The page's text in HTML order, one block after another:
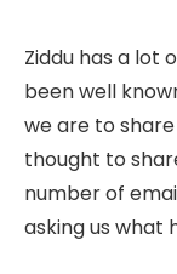
Ziddu has a lot
been well
we are to
thought to
number of
asking us what